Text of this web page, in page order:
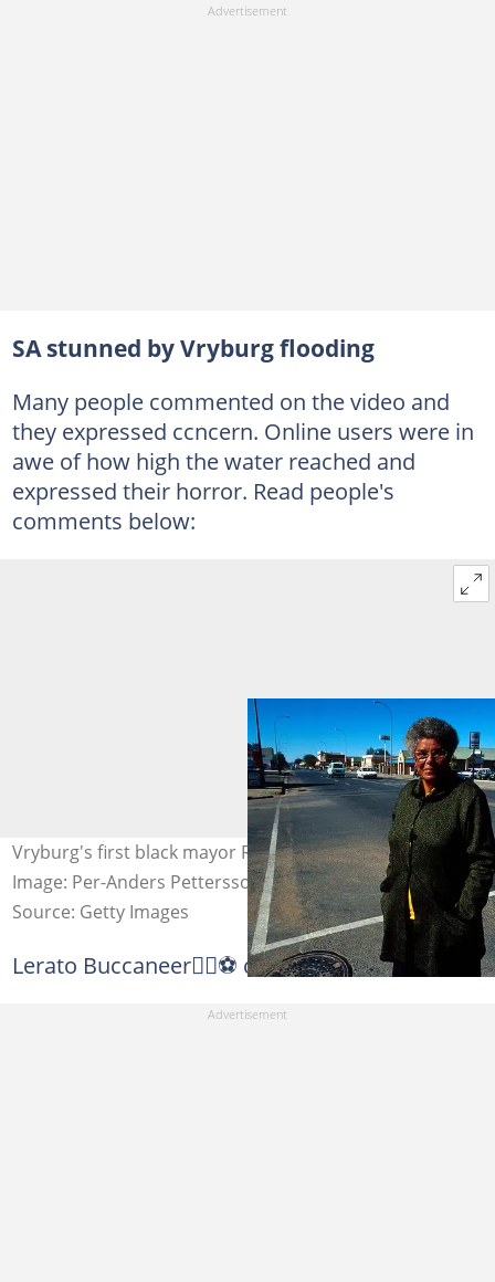
SA stunned by Vryburg flooding
Many people commented on the video and
they expressed ccncern. Online users were in
awe of how high the water reached and
expressed their horror. Read people's
comments below:
Vryburg's first black mayor Ruth Mompati died in 2015.
Image: Per-Anders Pettersson
Source: Getty Images
Lerato Buccaneer🏴‍☠️⚽ commented: